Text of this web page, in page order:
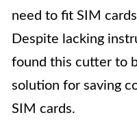
need to fit SIM
Despite lacking
found this cutter to
solution for saving
SIM cards.